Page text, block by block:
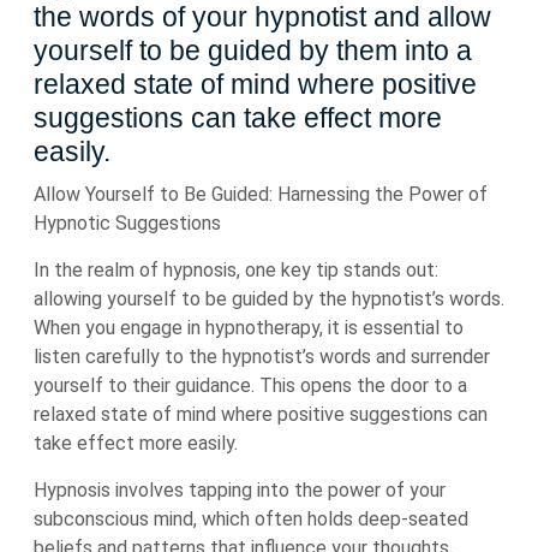
the words of your hypnotist and allow
yourself to be guided by them into a
relaxed state of mind where positive
suggestions can take effect more
easily.
Allow Yourself to Be Guided: Harnessing the Power of
Hypnotic Suggestions
In the realm of hypnosis, one key tip stands out:
allowing yourself to be guided by the hypnotist’s words.
When you engage in hypnotherapy, it is essential to
listen carefully to the hypnotist’s words and surrender
yourself to their guidance. This opens the door to a
relaxed state of mind where positive suggestions can
take effect more easily.
Hypnosis involves tapping into the power of your
subconscious mind, which often holds deep-seated